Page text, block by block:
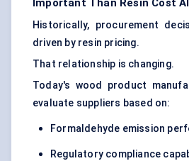
Important Than Resin Cost
Historically, procurement
driven by resin pricing.
That relationship is changing.
Today's wood product
evaluate suppliers based on:
Formaldehyde emission
Regulatory compliance